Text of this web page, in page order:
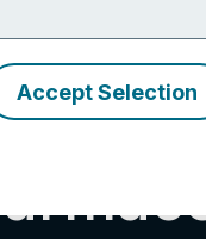
Accept Selection